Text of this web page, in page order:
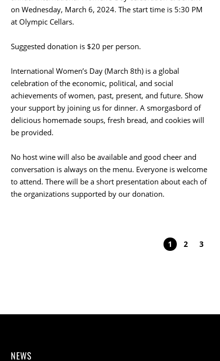
on Wednesday, March 6, 2024. The start time is 5:30 PM
at Olympic Cellars.
Suggested donation is $20 per person.
International Women’s Day (March 8th) is a global
celebration of the economic, political, and social
achievements of women, past, present, and future. Show
your support by joining us for dinner. A smorgasbord of
delicious homemade soups, fresh bread, and cookies will
be provided.
No host wine will also be available and good cheer and
conversation is always on the menu. Everyone is welcome
to attend. There will be a short presentation about each of
the organizations supported by our donation.
1 2 3
NEWS